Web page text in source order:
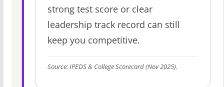
strong test score or clear
leadership track record can still
keep you competitive.
Source: IPEDS & College Scorecard (Nov 2025).